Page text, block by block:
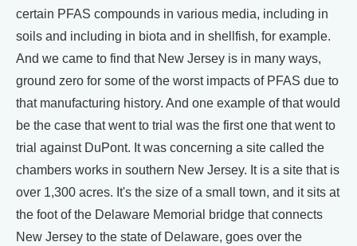
certain PFAS compounds in various media, including in
soils and including in biota and in shellfish, for example.
And we came to find that New Jersey is in many ways,
ground zero for some of the worst impacts of PFAS due to
that manufacturing history. And one example of that would
be the case that went to trial was the first one that went to
trial against DuPont. It was concerning a site called the
chambers works in southern New Jersey. It is a site that is
over 1,300 acres. It's the size of a small town, and it sits at
the foot of the Delaware Memorial bridge that connects
New Jersey to the state of Delaware, goes over the